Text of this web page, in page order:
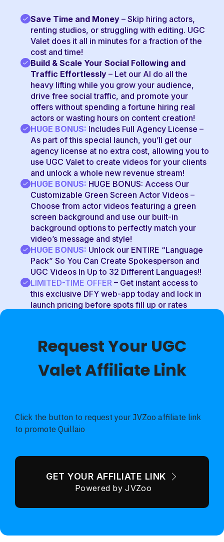
Save Time and Money– Skip hiring actors,
renting studios, or struggling with editing. UGC
Valet does it all in minutes for a fraction of the
cost and time!
Build & Scale Your Social Following and
Traffic Effortlessly – Let our AI do all the
heavy lifting while you grow your audience,
drive free social traffic, and promote your
offers without spending a fortune hiring real
actors or wasting hours on content creation!
HUGE BONUS: Includes Full Agency License –
As part of this special launch, you’ll get our
agency license at no extra cost, allowing you to
use UGC Valet to create videos for your clients
and unlock a whole new revenue stream!
HUGE BONUS: HUGE BONUS: Access Our
Customizable Green Screen Actor Videos –
Choose from actor videos featuring a green
screen background and use our built-in
background options to perfectly match your
video’s message and style!
HUGE BONUS: Unlock our ENTIRE “Language
Pack” So You Can Create Spokesperson and
UGC Videos In Up to 32 Different Languages!!
LIMITED-TIME OFFER – Get instant access to
this exclusive DFY web-app today and lock in
launch pricing before spots fill up or rates
70% Discount - VERY limited Pre-Launch Special - 30
Request Your UGC
Valet Affiliate Link
Click the button to request your JVZoo affiliate link
to promote Quillaio
GET YOUR AFFILIATE LINK
Powered by JVZoo